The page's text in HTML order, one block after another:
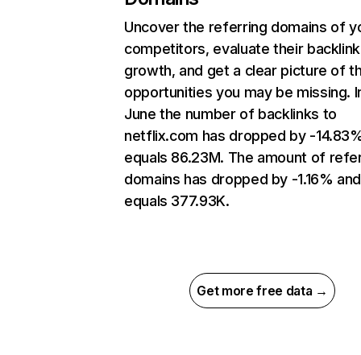
Uncover the referring domains of
competitors, evaluate their backlink
growth, and get a clear picture of
opportunities you may be missing.
June the number of backlinks to
netflix.com has dropped by -
equals 86.23M. The amount of
domains has dropped by -1.16% and
equals 377.93K.
Get more free data →